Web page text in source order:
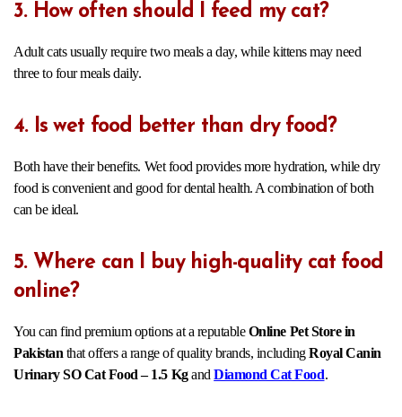
3. How often should I feed my cat?
Adult cats usually require two meals a day, while kittens may need
three to four meals daily.
4. Is wet food better than dry food?
Both have their benefits. Wet food provides more hydration, while dry
food is convenient and good for dental health. A combination of both
can be ideal.
5. Where can I buy high-quality cat food
online?
You can find premium options at a reputableOnline Pet Store in
Pakistan that offers a range of quality brands, includingRoyal Canin
Urinary SO Cat Food – 1.5 KgandDiamond Cat Food.